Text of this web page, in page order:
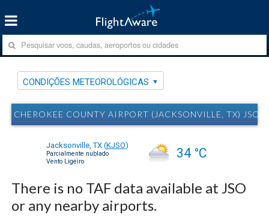
CONDIÇÕES METEOROLÓGICAS
CHEROKEE COUNTY AIRPORT (JACKSONVILLE, TX) JSO
Jacksonville, TX (KJSO)
Parcialmente nublado
Vento Ligeiro
34 °C
There is no TAF data available at JSO
or any nearby airports.